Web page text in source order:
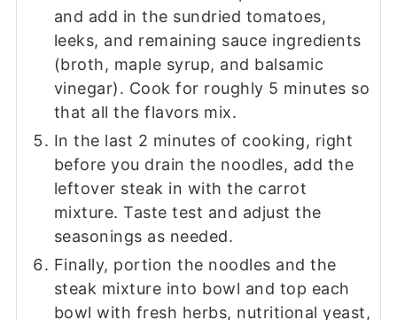
and add in the sundried tomatoes,
leeks, and remaining sauce ingredients
(broth, maple syrup, and balsamic
vinegar). Cook for roughly 5 minutes so
that all the flavors mix.
In the last 2 minutes of cooking, right
before you drain the noodles, add the
leftover steak in with the carrot
mixture. Taste test and adjust the
seasonings as needed.
Finally, portion the noodles and the
steak mixture into bowl and top each
bowl with fresh herbs, nutritional yeast,